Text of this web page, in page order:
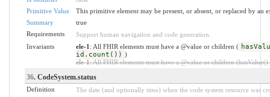
Primitive Value
This primitive element may be present, or absent, or replaced by an
Summary
true
Requirements
Support human navigation and code generation.
Invariants
ele-1 : All FHIR elements must have a @value or children (
id.count()) )
ele-1: All FHIR elements must have a @value or children
36. CodeSystem.status
Definition
The date (and optionally time) when the code system resource was